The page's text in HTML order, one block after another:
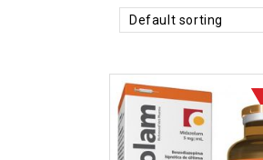
Default sorting